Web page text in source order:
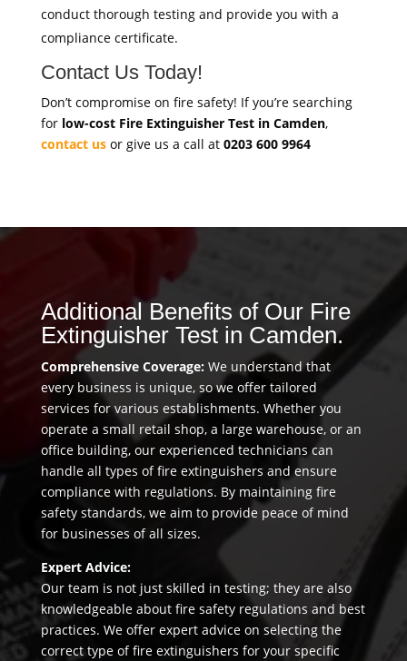
conduct thorough testing and provide you with a
compliance certificate.
Contact Us Today!
Don’t compromise on fire safety! If you’re searching
for low-cost Fire Extinguisher Test in Camden,
contact usor give us a call at 0203 600 9964
Additional Benefits of Our Fire
Extinguisher Test in Camden.
Comprehensive Coverage: We understand that
every business is unique, so we offer tailored
services for various establishments. Whether you
operate a small retail shop, a large warehouse, or an
office building, our experienced technicians can
handle all types of fire extinguishers and ensure
compliance with regulations. By maintaining fire
safety standards, we aim to provide peace of mind
for businesses of all sizes.
Expert Advice:
Our team is not just skilled in testing; they are also
knowledgeable about fire safety regulations and best
practices. We offer expert advice on selecting the
correct type of fire extinguishers for your specific